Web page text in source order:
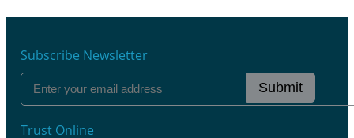
Subscribe Newsletter
Submit
Trust Online